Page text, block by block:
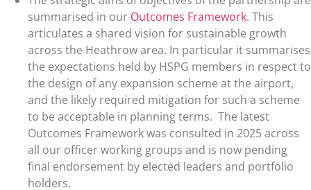
summarised in our Outcomes Framework. This
articulates a shared vision for sustainable growth
across the Heathrow area. In particular it summarises
the expectations held by HSPG members in respect to
the design of any expansion scheme at the airport,
and the likely required mitigation for such a scheme
to be acceptable in planning terms. The latest
Outcomes Framework was consulted in 2025 across
all our officer working groups and is now pending
final endorsement by elected leaders and portfolio
holders.